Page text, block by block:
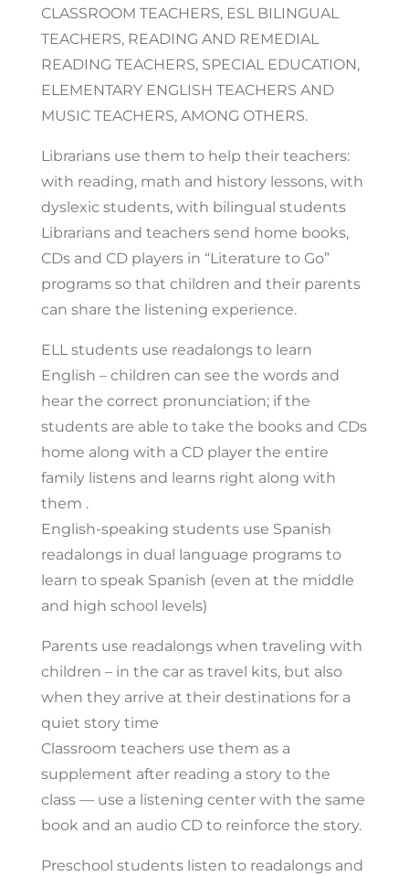
CLASSROOM TEACHERS, ESL BILINGUAL
TEACHERS, READING AND REMEDIAL
READING TEACHERS, SPECIAL EDUCATION,
ELEMENTARY ENGLISH TEACHERS AND
MUSIC TEACHERS, AMONG OTHERS.
Librarians use them to help their teachers:
with reading, math and history lessons, with
dyslexic students, with bilingual students
Librarians and teachers send home books,
CDs and CD players in “Literature to Go”
programs so that children and their parents
can share the listening experience.
ELL students use readalongs to learn
English – children can see the words and
hear the correct pronunciation; if the
students are able to take the books and CDs
home along with a CD player the entire
family listens and learns right along with
them .
English-speaking students use Spanish
readalongs in dual language programs to
learn to speak Spanish (even at the middle
and high school levels)
Parents use readalongs when traveling with
children – in the car as travel kits, but also
when they arrive at their destinations for a
quiet story time
Classroom teachers use them as a
supplement after reading a story to the
class — use a listening center with the same
book and an audio CD to reinforce the story.
Preschool students listen to readalongs and